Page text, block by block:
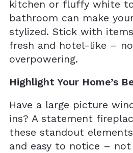
kitchen or fluffy white
bathroom can make
stylized. Stick with
fresh and hotel-like –
overpowering.
Highlight Your Home’s
Have a large picture
ins? A statement
these standout
and easy to notice –